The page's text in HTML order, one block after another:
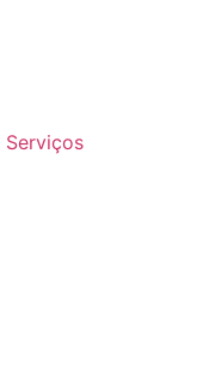
Serviços